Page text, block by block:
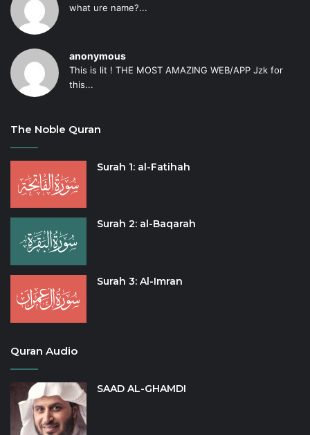
what ure name?...
anonymous
This is lit ! THE MOST AMAZING WEB/APP Jzk for
this...
The Noble Quran
Surah 1: al-Fatihah
Surah 2: al-Baqarah
Surah 3: Al-Imran
Quran Audio
SAAD AL-GHAMDI